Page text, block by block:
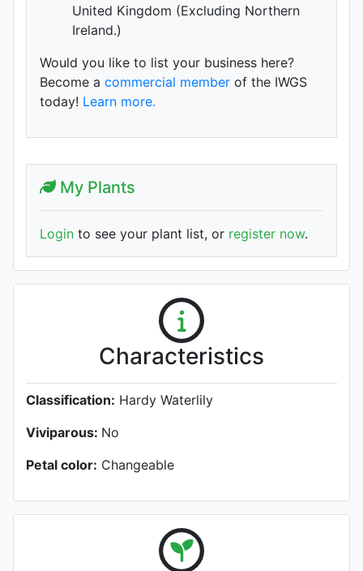
United Kingdom (Excluding Northern
Ireland.)
Would you like to list your business here?
Become a commercial member of the IWGS
today! Learn more.
My Plants
Login to see your plant list, or register now.
Characteristics
Classification: Hardy Waterlily
Viviparous: No
Petal color: Changeable